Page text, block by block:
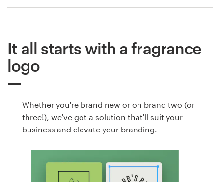
It all starts with a fragrance
logo
Whether you're brand new or on brand two (or
three!), we've got a solution that'll suit your
business and elevate your branding.